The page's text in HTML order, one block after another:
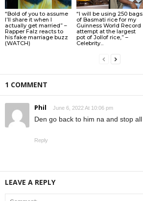
“Bold of you to assume
I’ll share it when I
actually get married” –
Rapper Falz reacts to
his fake marriage buzz
(WATCH)
“I will be using 250 bags
of Basmati rice for my
Guinness World Record
attempt at the largest
pot of Jollof rice,” –
Celebrity...
1 COMMENT
Phil June 6, 2022 At 10:06 pm
Den go back to him na and stop
Reply
LEAVE A REPLY